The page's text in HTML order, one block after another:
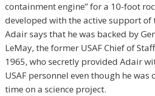
containment engine” for a 10-foot
developed with the active support of
Adair says that he was backed by
LeMay, the former USAF Chief of
1965, who secretly provided Adair
USAF personnel even though he was
time on a science project.